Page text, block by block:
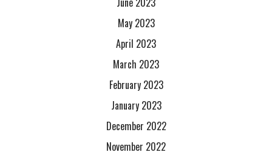
May 2023
April 2023
March 2023
February 2023
January 2023
December 2022
November 2022